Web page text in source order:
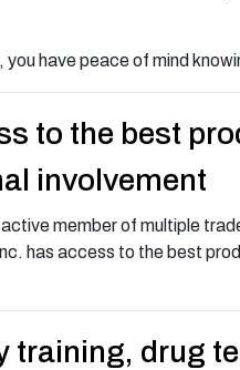
have peace of mind
to the best
involvement
member of multiple
has access to the best
training, drug